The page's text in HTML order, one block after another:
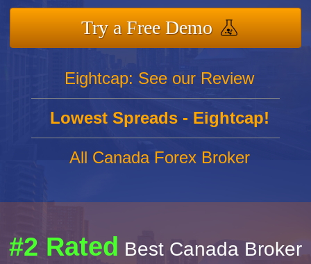
Try a Free Demo
Eightcap: See our Review
Lowest Spreads - Eightcap!
All Canada Forex Broker
#2 Rated Best Canada Broker